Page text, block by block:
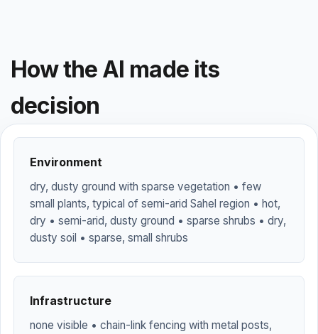
How the AI made its
decision
Environment
dry, dusty ground with sparse vegetation • few
small plants, typical of semi-arid Sahel region • hot,
dry • semi-arid, dusty ground • sparse shrubs • dry,
dusty soil • sparse, small shrubs
Infrastructure
none visible • chain-link fencing with metal posts,